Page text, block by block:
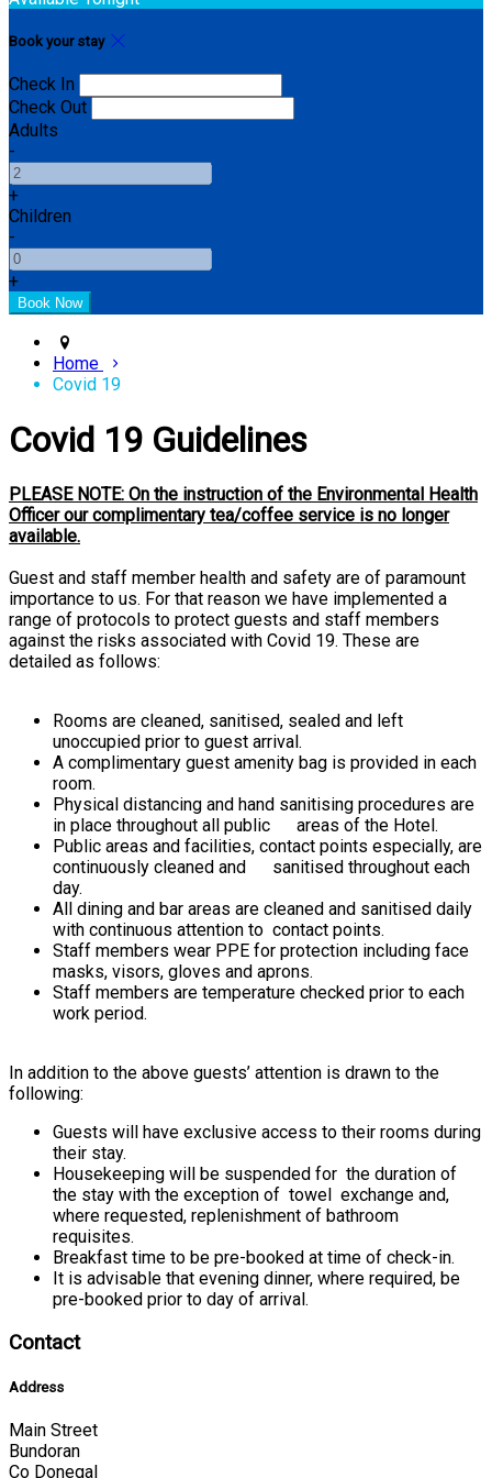
Book your stay
Check In
Check Out
Adults
-
+
Children
-
+
Home
Covid 19
Covid 19 Guidelines
PLEASE NOTE: On the instruction of the Environmental Health
Officer our complimentary tea/coffee service is no longer
available.
Guest and staff member health and safety are of paramount
importance to us. For that reason we have implemented a
range of protocols to protect guests and staff members
against the risks associated with Covid 19. These are
detailed as follows:
Rooms are cleaned, sanitised, sealed and left
unoccupied prior to guest arrival.
A complimentary guest amenity bag is provided in each
room.
Physical distancing and hand sanitising procedures are
in place throughout all public areas of the Hotel.
Public areas and facilities, contact points especially, are
continuously cleaned and sanitised throughout each
day.
All dining and bar areas are cleaned and sanitised daily
with continuous attention to contact points.
Staff members wear PPE for protection including face
masks, visors, gloves and aprons.
Staff members are temperature checked prior to each
work period.
In addition to the above guests’ attention is drawn to the
following:
Guests will have exclusive access to their rooms during
their stay.
Housekeeping will be suspended for the duration of
the stay with the exception of towel exchange and,
where requested, replenishment of bathroom
requisites.
Breakfast time to be pre-booked at time of check-in.
It is advisable that evening dinner, where required, be
pre-booked prior to day of arrival.
Contact
Address
Main Street
Bundoran
Co Donegal